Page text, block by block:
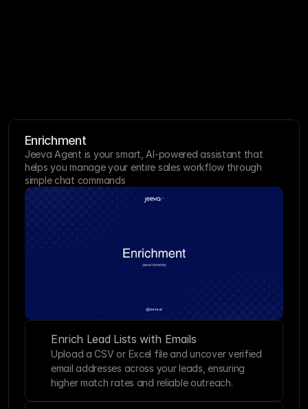
All Categories
Enrichment
Jeeva Agent is your smart, AI-powered assistant that
helps you manage your entire sales workflow through
simple chat commands
Enrich Lead Lists with Emails
Upload a CSV or Excel file and uncover verified
email addresses across your leads, ensuring
higher match rates and reliable outreach.